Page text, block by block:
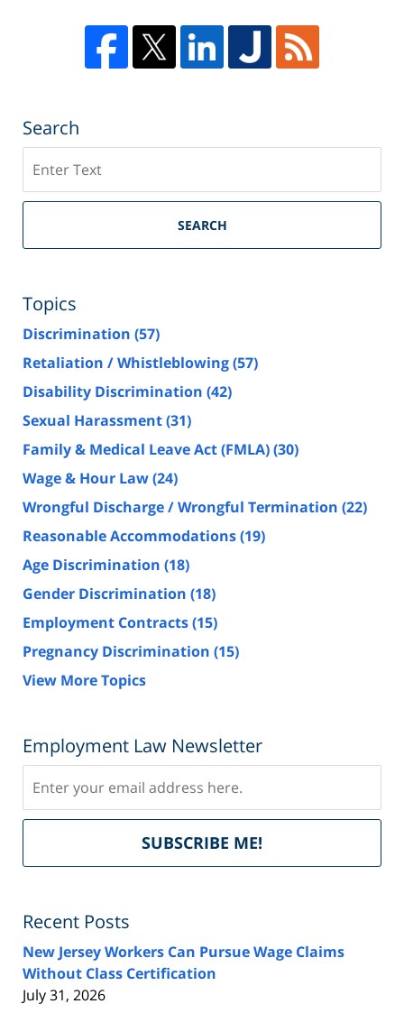
Search
SEARCH
Topics
Discrimination (57)
Retaliation / Whistleblowing(57)
Disability Discrimination (42)
Sexual Harassment(31)
Family & Medical Leave Act (FMLA)(30)
Wage & Hour Law(24)
Wrongful Discharge / Wrongful Termination (22)
Reasonable Accommodations(19)
Age Discrimination (18)
Gender Discrimination (18)
Employment Contracts(15)
Pregnancy Discrimination (15)
View More Topics
Employment Law Newsletter
SUBSCRIBE ME!
Recent Posts
New Jersey Workers Can Pursue Wage Claims
Without Class Certification
July 31, 2026